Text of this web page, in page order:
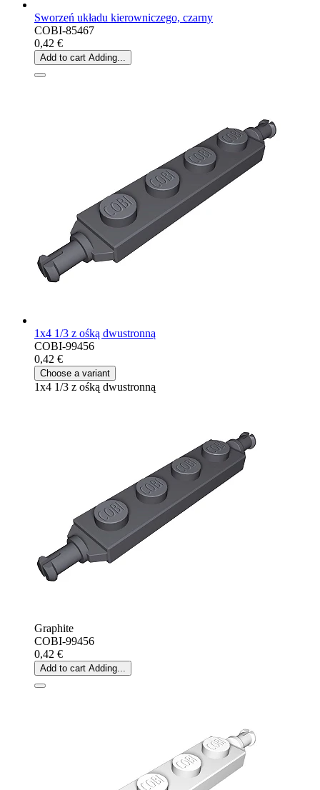
Sworzeń układu kierowniczego, czarny
COBI-85467
0,42 €
Add to cart Adding...
1x4 1/3 z ośką dwustronną
COBI-99456
0,42 €
Choose a variant
1x4 1/3 z ośką dwustronną
Graphite
COBI-99456
0,42 €
Add to cart Adding...